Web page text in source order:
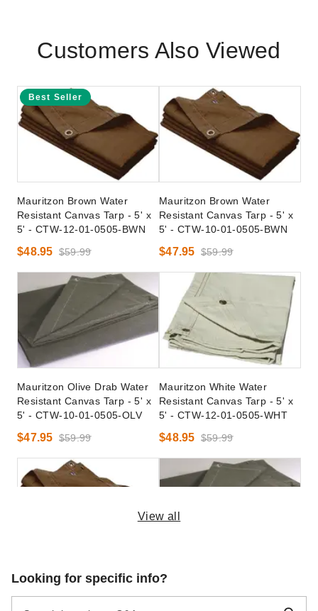
Customers Also Viewed
Best Seller
Mauritzon Brown Water
Resistant Canvas Tarp - 5' x
5' - CTW-12-01-0505-BWN
$48.95 $59.99
Mauritzon Brown Water
Resistant Canvas Tarp - 5' x
5' - CTW-10-01-0505-BWN
$47.95 $59.99
Mauritzon Olive Drab Water
Resistant Canvas Tarp - 5' x
5' - CTW-10-01-0505-OLV
$47.95 $59.99
Mauritzon White Water
Resistant Canvas Tarp - 5' x
5' - CTW-12-01-0505-WHT
$48.95 $59.99
Mauritzon Brown Water
Resistant Canvas Tarp - 5' x
Mauritzon Olive Drab Fire
View all
Looking for specific info?